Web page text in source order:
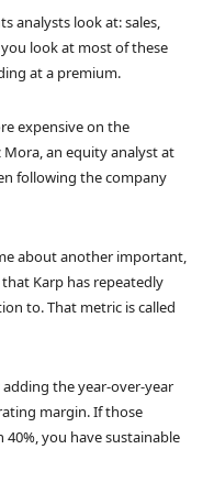
analysts look at: sales,
look at most of these
at a premium.
expensive on the
Mora, an equity analyst at
following the company
about another important,
Karp has repeatedly
to. That metric is called
the year-over-year
margin. If those
you have sustainable